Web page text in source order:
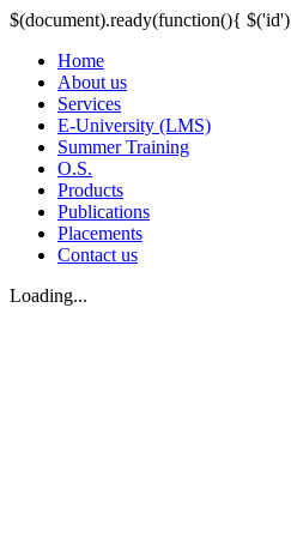
$(document).ready(function(){
Home
About us
Services
E-University (LMS)
Summer Training
O.S.
Products
Publications
Placements
Contact us
Loading...